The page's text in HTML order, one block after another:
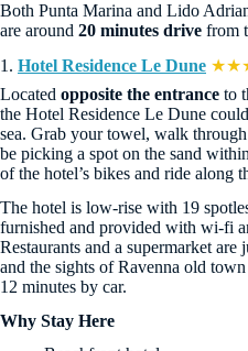
Both Punta Marina and Lido
are around 20 minutes drive from
1. Hotel Residence Le Dune
Located opposite the entrance to
the Hotel Residence Le Dune
sea. Grab your towel, walk
be picking a spot on the sand
of the hotel’s bikes and ride along
The hotel is low-rise with 19
furnished and provided with wi-fi
Restaurants and a supermarket are
and the sights of Ravenna old
12 minutes by car.
Why Stay Here